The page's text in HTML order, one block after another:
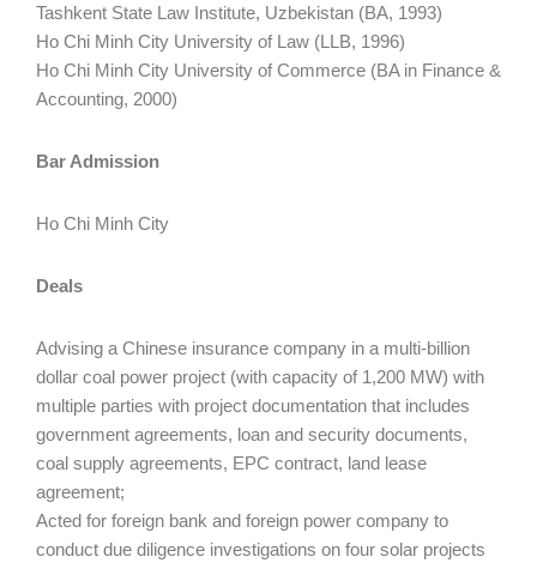
Tashkent State Law Institute, Uzbekistan (BA, 1993)
Ho Chi Minh City University of Law (LLB, 1996)
Ho Chi Minh City University of Commerce (BA in Finance &
Accounting, 2000)
Bar Admission
Ho Chi Minh City
Deals
Advising a Chinese insurance company in a multi-billion
dollar coal power project (with capacity of 1,200 MW) with
multiple parties with project documentation that includes
government agreements, loan and security documents,
coal supply agreements, EPC contract, land lease
agreement;
Acted for foreign bank and foreign power company to
conduct due diligence investigations on four solar projects